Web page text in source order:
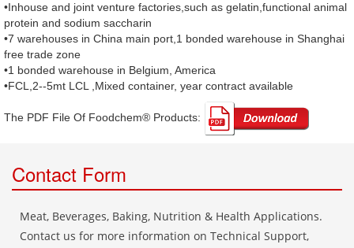
•Inhouse and joint venture factories,such as gelatin,functional animal
protein and sodium saccharin
•7 warehouses in China main port,1 bonded warehouse in Shanghai
free trade zone
•1 bonded warehouse in Belgium, America
•FCL,2--5mt LCL ,Mixed container, year contract available
The PDF File Of Foodchem® Products: